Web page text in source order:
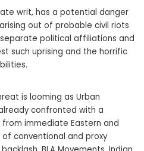
writ, has a potential danger
out of probable civil riots
political affiliations and
such uprising and the horrific
is looming as Urban
confronted with a
immediate Eastern and
conventional and proxy